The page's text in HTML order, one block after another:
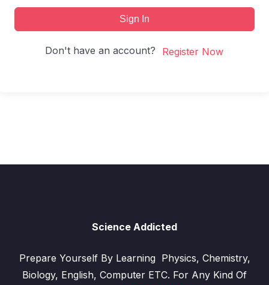
Sign In
Don't have an account? Register Now
Science Addicted
Prepare Yourself By Learning Physics, Chemistry,
Biology, English, Computer ETC. For Any Kind Of